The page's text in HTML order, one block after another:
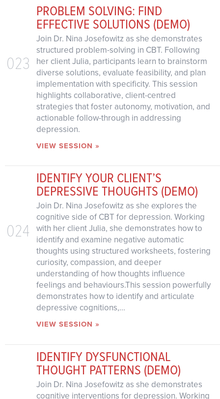
023
PROBLEM SOLVING: FIND
EFFECTIVE SOLUTIONS (DEMO)
Join Dr. Nina Josefowitz as she demonstrates
structured problem-solving in CBT. Following
her client Julia, participants learn to brainstorm
diverse solutions, evaluate feasibility, and plan
implementation with specificity. This session
highlights collaborative, client-centred
strategies that foster autonomy, motivation, and
actionable follow-through in addressing
depression.
VIEW SESSION »
024
IDENTIFY YOUR CLIENT’S
DEPRESSIVE THOUGHTS (DEMO)
Join Dr. Nina Josefowitz as she explores the
cognitive side of CBT for depression. Working
with her client Julia, she demonstrates how to
identify and examine negative automatic
thoughts using structured worksheets, fostering
curiosity, compassion, and deeper
understanding of how thoughts influence
feelings and behaviours.This session powerfully
demonstrates how to identify and articulate
depressive cognitions,...
VIEW SESSION »
IDENTIFY DYSFUNCTIONAL
THOUGHT PATTERNS (DEMO)
Join Dr. Nina Josefowitz as she demonstrates
cognitive interventions for depression. Working